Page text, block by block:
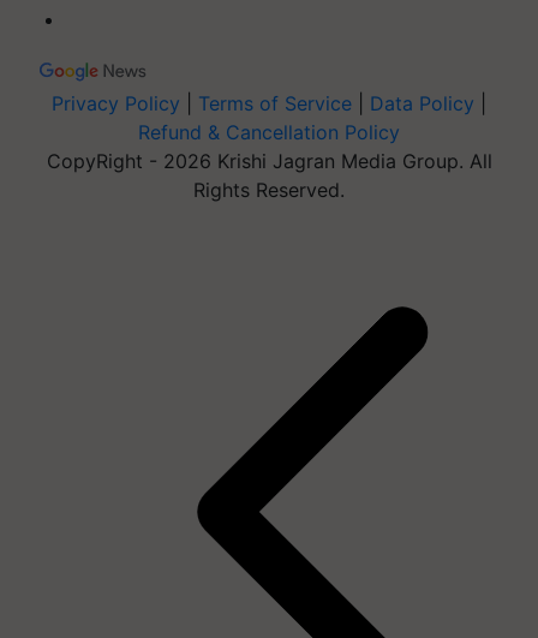
Privacy Policy Terms of Service Data Policy
Refund & Cancellation Policy
CopyRight - 2026 Krishi Jagran Media Group. All
Rights Reserved.